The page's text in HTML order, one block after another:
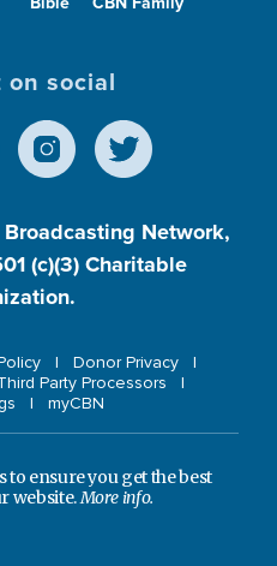
social
Network,
(c)(3) Charitable
Donor Privacy
Party Processors
myCBN
to ensure you get the best
website.More info.